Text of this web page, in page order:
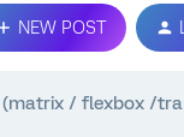
NEW POST
/ flexbox /